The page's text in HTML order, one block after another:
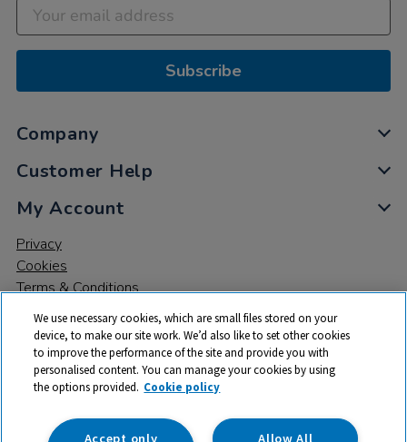
Subscribe
Company
Customer Help
My Account
Privacy
Cookies
Terms & Conditions
© 2026 All rights reserved. TTS ​is a trading name and registered
trade mark of RM Educational Resources Ltd. Registered Office:
142B Park Drive, Milton Park, Milton, Abingdon, Oxon, OX14 4SE.
We use necessary cookies, which are small files stored on your
device, to make our site work. We’d also like to set other cookies
to improve the performance of the site and provide you with
personalised content. You can manage your cookies by using
the options provided. Cookie policy
Allow All
Accept only